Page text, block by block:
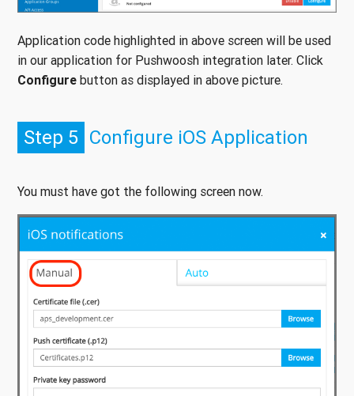
Application code highlighted in above screen will be used
in our application for Pushwoosh integration later. Click
Configure button as displayed in above picture.
Step 5 Configure iOS Application
You must have got the following screen now.